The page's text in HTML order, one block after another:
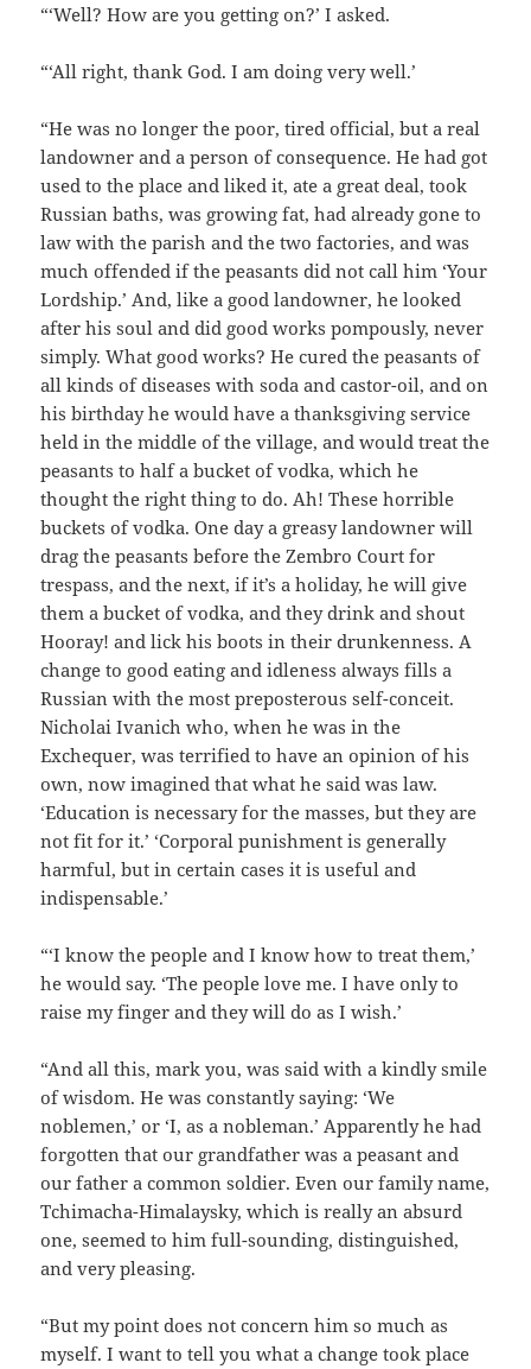
“‘Well? How are you getting on?’ I asked.
“‘All right, thank God. I am doing very well.’
“He was no longer the poor, tired official, but a real
landowner and a person of consequence. He had got
used to the place and liked it, ate a great deal, took
Russian baths, was growing fat, had already gone to
law with the parish and the two factories, and was
much offended if the peasants did not call him ‘Your
Lordship.’ And, like a good landowner, he looked
after his soul and did good works pompously, never
simply. What good works? He cured the peasants of
all kinds of diseases with soda and castor-oil, and on
his birthday he would have a thanksgiving service
held in the middle of the village, and would treat the
peasants to half a bucket of vodka, which he
thought the right thing to do. Ah! These horrible
buckets of vodka. One day a greasy landowner will
drag the peasants before the Zembro Court for
trespass, and the next, if it’s a holiday, he will give
them a bucket of vodka, and they drink and shout
Hooray! and lick his boots in their drunkenness. A
change to good eating and idleness always fills a
Russian with the most preposterous self-conceit.
Nicholai Ivanich who, when he was in the
Exchequer, was terrified to have an opinion of his
own, now imagined that what he said was law.
‘Education is necessary for the masses, but they are
not fit for it.’ ‘Corporal punishment is generally
harmful, but in certain cases it is useful and
indispensable.’
“‘I know the people and I know how to treat them,’
he would say. ‘The people love me. I have only to
raise my finger and they will do as I wish.’
“And all this, mark you, was said with a kindly smile
of wisdom. He was constantly saying: ‘We
noblemen,’ or ‘I, as a nobleman.’ Apparently he had
forgotten that our grandfather was a peasant and
our father a common soldier. Even our family name,
Tchimacha-Himalaysky, which is really an absurd
one, seemed to him full-sounding, distinguished,
and very pleasing.
“But my point does not concern him so much as
myself. I want to tell you what a change took place